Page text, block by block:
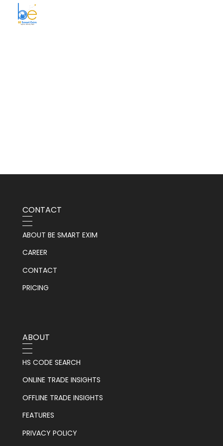
CONTACT
ABOUT BE SMART EXIM
CAREER
CONTACT
PRICING
ABOUT
HS CODE SEARCH
ONLINE TRADE INSIGHTS
OFFLINE TRADE INSIGHTS
FEATURES
PRIVACY POLICY